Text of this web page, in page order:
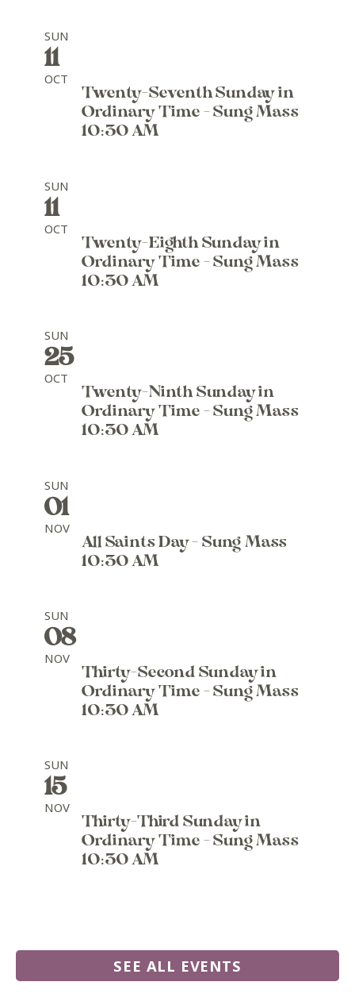
SUN
11
OCT
Twenty-Seventh Sunday in
Ordinary Time - Sung Mass
10:30 AM
SUN
11
OCT
Twenty-Eighth Sunday in
Ordinary Time - Sung Mass
10:30 AM
SUN
25
OCT
Twenty-Ninth Sunday in
Ordinary Time - Sung Mass
10:30 AM
SUN
01
NOV
All Saints Day - Sung Mass
10:30 AM
SUN
08
NOV
Thirty-Second Sunday in
Ordinary Time - Sung Mass
10:30 AM
SUN
15
NOV
Thirty-Third Sunday in
Ordinary Time - Sung Mass
10:30 AM
SEE ALL EVENTS